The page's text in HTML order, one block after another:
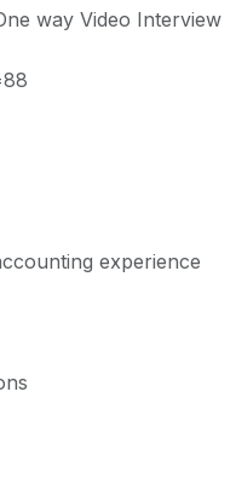
way Video Interview
experience